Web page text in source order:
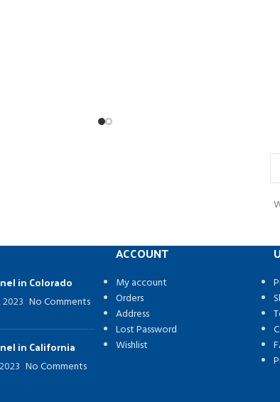
in Colorado
No Comments
in California
No Comments
ACCOUNT
My account
Orders
Address
Lost Password
Wishlist